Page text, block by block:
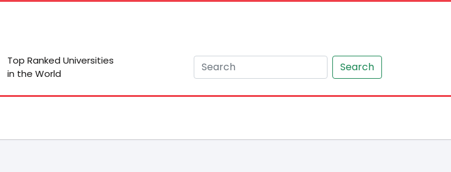
Top Ranked Universities
in the World
Search